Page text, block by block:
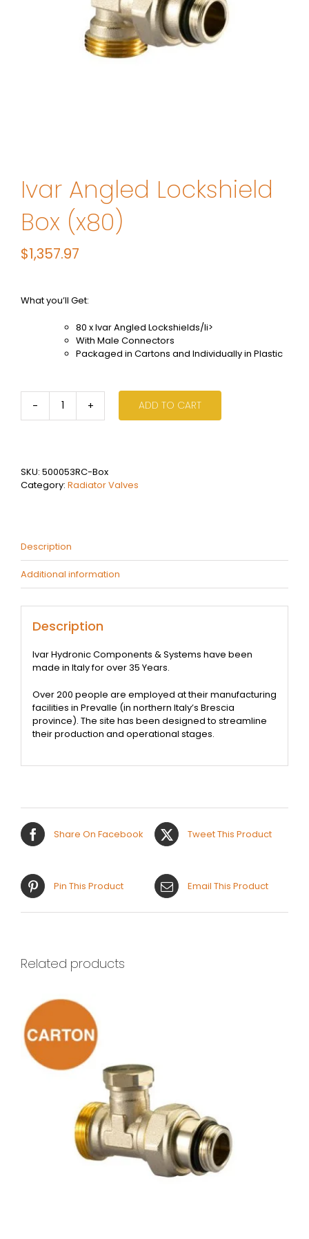
Ivar Angled Lockshield
Box (x80)
$1,357.97
What you’ll Get:
80 x Ivar Angled Lockshields/li>
With Male Connectors
Packaged in Cartons and Individually in Plastic
Ivar
Angled
quantity
ADD TO CART
SKU: 500053RC-Box
Category: Radiator Valves
Description
Additional information
Description
Ivar Hydronic Components & Systems have been
made in Italy for over 35 Years.
Over 200 people are employed at their manufacturing
facilities in Prevalle (in northern Italy’s Brescia
province). The site has been designed to streamline
their production and operational stages.
Share On Facebook Tweet This Product
Pin This Product Email This Product
Related products